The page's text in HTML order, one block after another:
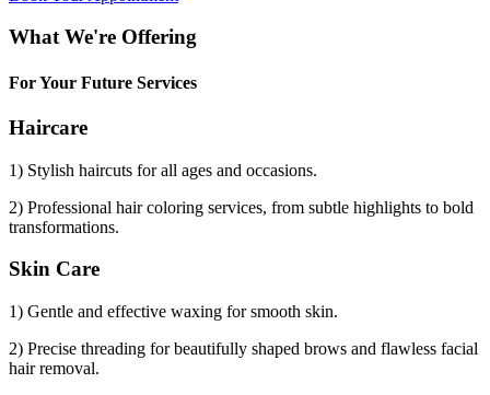
What We're Offering
For Your Future Services
Haircare
1) Stylish haircuts for all ages and occasions.
2) Professional hair coloring services, from subtle highlights to bold
transformations.
Skin Care
1) Gentle and effective waxing for smooth skin.
2) Precise threading for beautifully shaped brows and flawless facial
hair removal.